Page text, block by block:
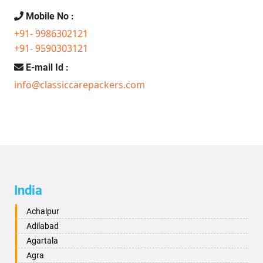
Mobile No :
+91- 9986302121
+91- 9590303121
E-mail Id :
info@classiccarepackers.com
India
Achalpur
Adilabad
Agartala
Agra